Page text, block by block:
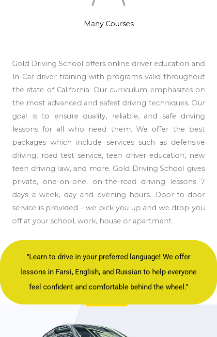
Many Courses
Gold Driving School offers online driver education and
In-Car driver training with programs valid throughout
the state of California. Our curriculum emphasizes on
the most advanced and safest driving techniques. Our
goal is to ensure quality, reliable, and safe driving
lessons for all who need them. We offer the best
packages which include services such as defensive
driving, road test service, teen driver education, new
teen driving law, and more. Gold Driving School gives
private, one-on-one, on-the-road driving lessons 7
days a week, day and evening hours. Door-to-door
service is provided – we pick you up and we drop you
off at your school, work, house or apartment.
"Learn to drive in your preferred language! We offer
lessons in Farsi, English, and Russian to help everyone
feel confident and comfortable behind the wheel."